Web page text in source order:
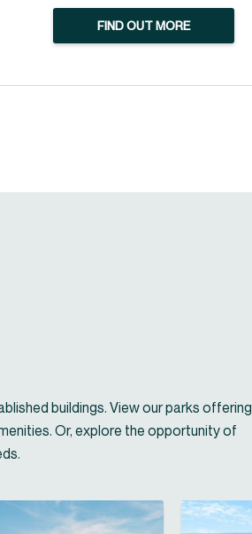
FIND OUT MORE
buildings. View our parks offering
Or, explore the opportunity of